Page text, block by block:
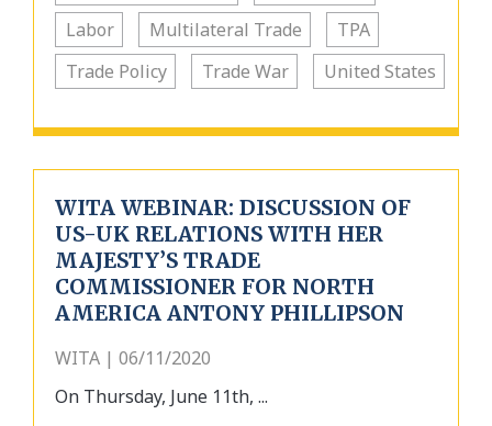
Labor
Multilateral Trade
TPA
Trade Policy
Trade War United States
WITA WEBINAR: DISCUSSION OF
US-UK RELATIONS WITH HER
MAJESTY’S TRADE
COMMISSIONER FOR NORTH
AMERICA ANTONY PHILLIPSON
WITA | 06/11/2020
On Thursday, June 11th, ...